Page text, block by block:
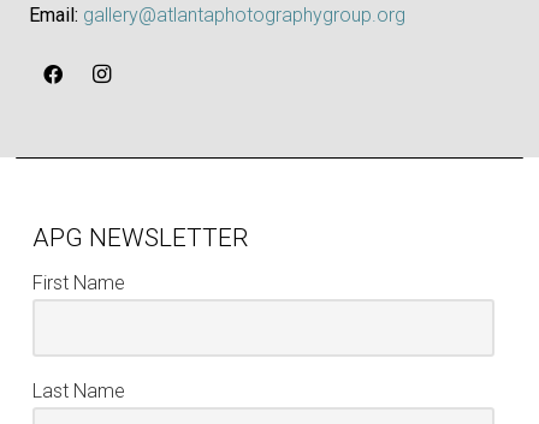
Email: gallery@atlantaphotographygroup.org
APG NEWSLETTER
First Name
Last Name